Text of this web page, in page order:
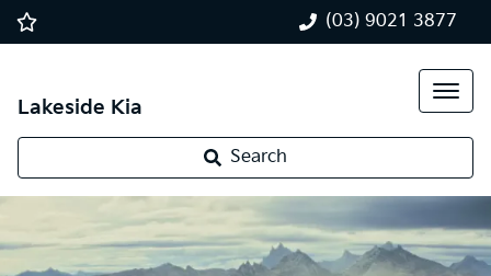
(03) 9021 3877
Lakeside Kia
Search